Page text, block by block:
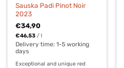
Sauska Padi Pinot Noir
2023
€34,90
€46,53 / l
Delivery time:1-5 working
days
Exceptional and unique red